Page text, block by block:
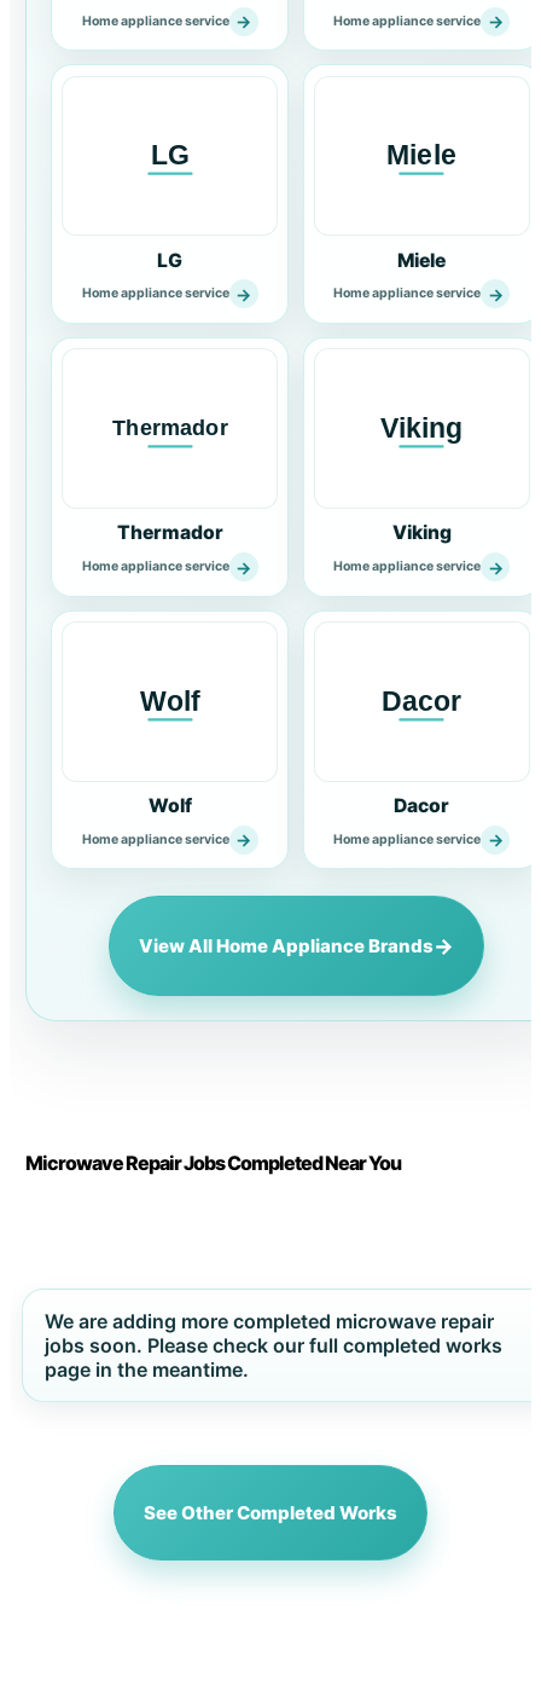
Home appliance service → Home appliance service →
LG
Home appliance service →
Miele
Home appliance service →
Thermador
Home appliance service →
Viking
Home appliance service →
Wolf
Home appliance service →
Dacor
Home appliance service →
View All Home Appliance Brands→
Microwave Repair Jobs Completed Near You
We are adding more completed microwave repair
jobs soon. Please check our full completed works
page in the meantime.
See Other Completed Works